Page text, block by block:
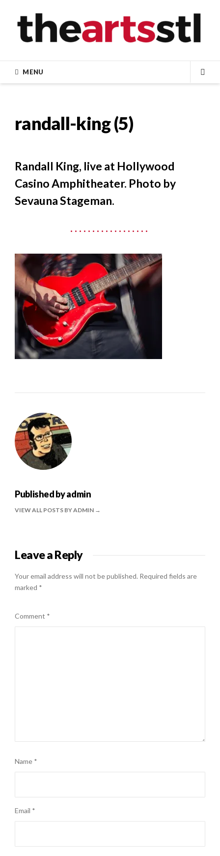
content
MENU
randall-king (5)
Randall King, live at Hollywood
Casino Amphitheater. Photo by
Sevauna Stageman.
Published byadmin
VIEW ALL POSTS BY ADMIN
Leave a Reply
Your email address will not be published. Required fields are
marked *
Comment *
Name *
Email *